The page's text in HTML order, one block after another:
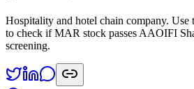
Hospitality and hotel chain company. Use
to check if MAR stock passes AAOIFI
screening.